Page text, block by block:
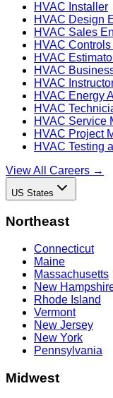
HVAC Installer
HVAC Design
HVAC Sales
HVAC
HVAC
HVAC
HVAC
HVAC Energy
HVAC
HVAC Service
HVAC Project
HVAC Testing
View All Careers →
US States
Northeast
Connecticut
Maine
Massachusetts
New
Rhode Island
Vermont
New Jersey
New York
Pennsylvania
Midwest